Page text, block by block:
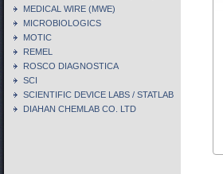
MEDICAL WIRE (MWE)
MICROBIOLOGICS
MOTIC
REMEL
ROSCO DIAGNOSTICA
SCI
SCIENTIFIC DEVICE LABS / STATLAB
DIAHAN CHEMLAB CO. LTD